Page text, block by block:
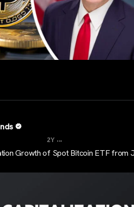
2Y ...
Growth of Spot Bitcoin ETF from